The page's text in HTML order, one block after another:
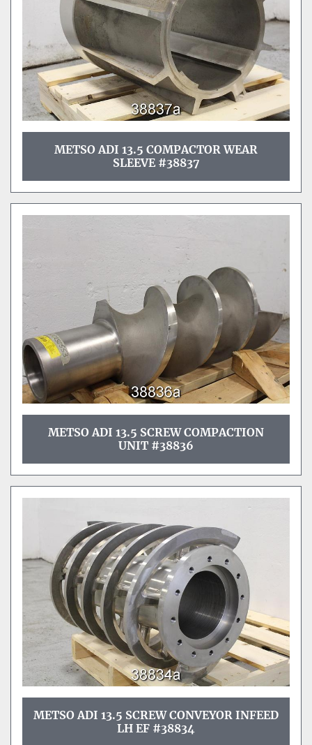
METSO ADI 13.5 COMPACTOR WEAR
SLEEVE #38837
METSO ADI 13.5 SCREW COMPACTION
UNIT #38836
METSO ADI 13.5 SCREW CONVEYOR INFEED
LH EF #38834